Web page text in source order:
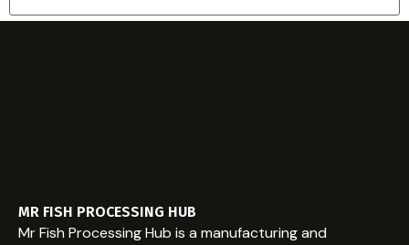
MR FISH PROCESSING HUB
Mr Fish Processing Hub is a manufacturing and